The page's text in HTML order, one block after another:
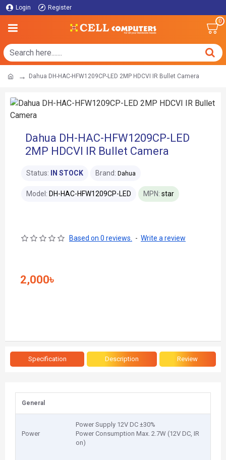
Login Register
0
Dahua DH-HAC-HFW1209CP-LED 2MP HDCVI IR Bullet Camera
Dahua DH-HAC-HFW1209CP-LED
2MP HDCVI IR Bullet Camera
Status: IN STOCK Brand: Dahua
Model: DH-HAC-HFW1209CP-LED MPN: star
Based on 0 reviews. - Write a review
2,000৳
Specification Description Review
General
Power
Power Supply 12V DC ±30%
Power Consumption Max. 2.7W (12V DC, IR
on)